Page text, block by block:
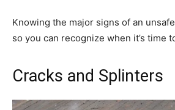
Knowing the major signs of an
so you can recognize when it’s time
Cracks and Splinters